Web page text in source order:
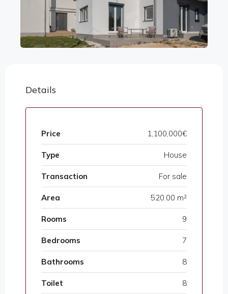
Details
Price 1,100,000€
Type House
Transaction For sale
Area 520.00 m²
Rooms 9
Bedrooms 7
Bathrooms 8
Toilet 8